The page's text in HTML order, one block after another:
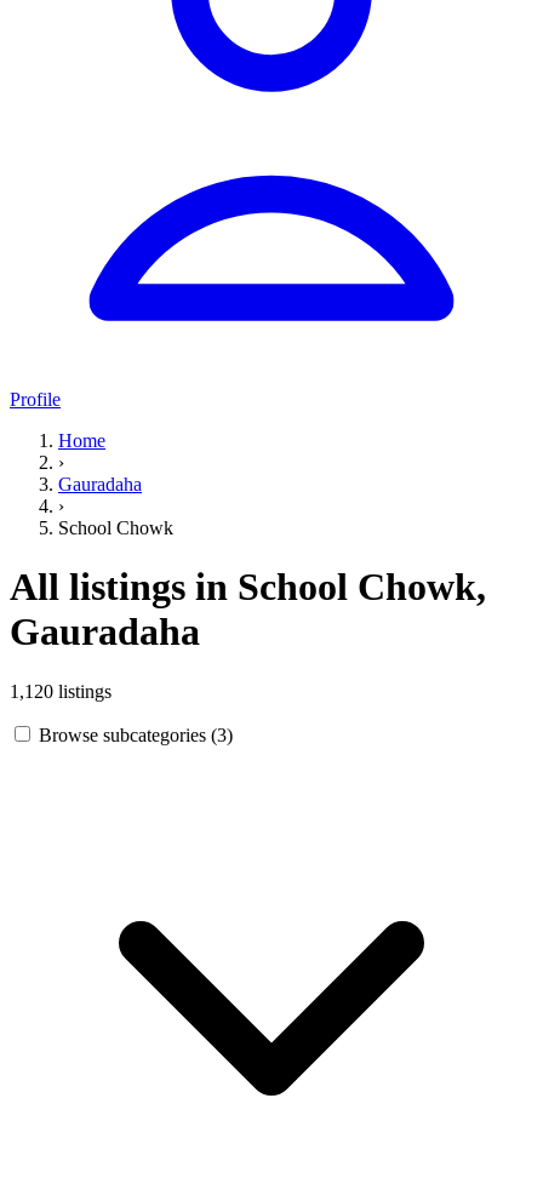
Profile
Home
›
Gauradaha
›
School Chowk
All listings in School Chowk,
Gauradaha
1,120 listings
Browse subcategories (3)